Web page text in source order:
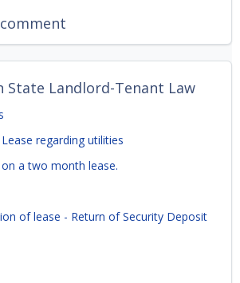
State Landlord-Tenant Law
regarding utilities
a two month lease.
of lease - Return of Security Deposit